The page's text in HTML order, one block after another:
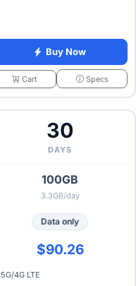
Buy Now
Cart Specs
30
DAYS
100GB
3.3GB/day
Data only
$90.26
5G/4G LTE